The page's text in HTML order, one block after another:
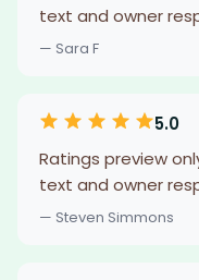
text and owner
— Sara F
5.0
Ratings preview
text and owner
— Steven Simmons